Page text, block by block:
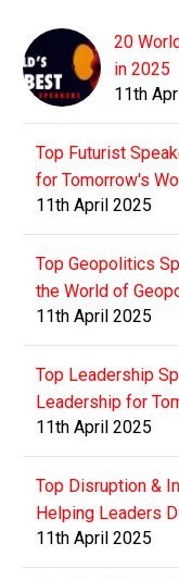
20
in 2025
11th
Top Futurist
for Tomorrow's
11th April 2025
Top Geopolitics
the World of
11th April 2025
Top Leadership
Leadership for
11th April 2025
Top Disruption &
Helping Leaders
11th April 2025